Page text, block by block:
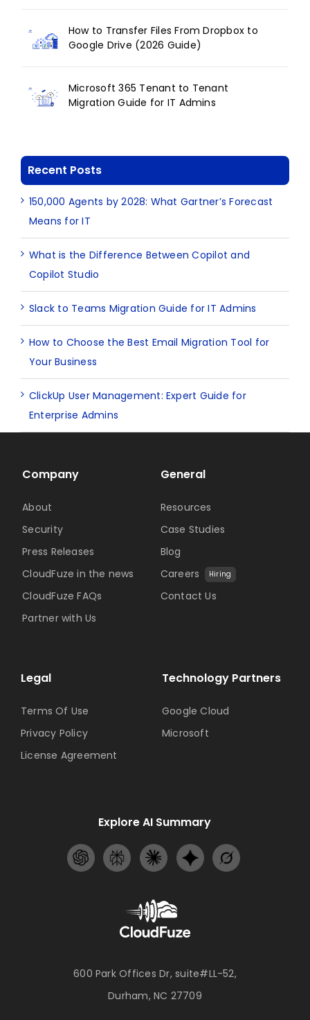
How to Transfer Files From Dropbox to
Google Drive (2026 Guide)
Microsoft 365 Tenant to Tenant
Migration Guide for IT Admins
Recent Posts
150,000 Agents by 2028: What Gartner’s Forecast
Means for IT
What is the Difference Between Copilot and
Copilot Studio
Slack to Teams Migration Guide for IT Admins
How to Choose the Best Email Migration Tool for
Your Business
ClickUp User Management: Expert Guide for
Enterprise Admins
600 Park Offices Dr, suite#LL-52,
Durham, NC 27709
Technology Partners
Google Cloud
Microsoft
Company
About
Security
Press Releases
CloudFuze in the news
CloudFuze FAQs
Partner with Us
General
Resources
Case Studies
Blog
Careers
Hiring
Contact Us
Legal
Terms Of Use
Privacy Policy
License Agreement
Explore AI Summary